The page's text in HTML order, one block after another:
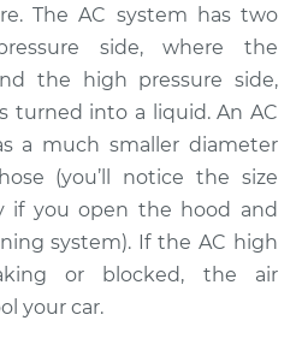
$438.55
$529.44-$779.61
Car AC High
Pressure Hose
The AC system has two
side, where the
the high pressure side,
turned into a liquid. An AC
a much smaller diameter
(you’ll notice the size
if you open the hood and
system). If the AC high
or blocked, the air
your car.